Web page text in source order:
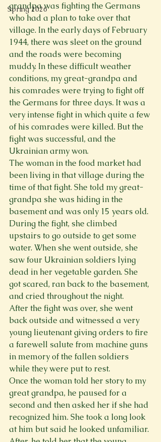
Spring 2026
grandpa was fighting the Germans
who had a plan to take over that
village. In the early days of February
1944, there was sleet on the ground
and the roads were becoming
muddy. In these difficult weather
conditions, my great-grandpa and
his comrades were trying to fight off
the Germans for three days. It was a
very intense fight in which quite a few
of his comrades were killed. But the
fight was successful, and the
Ukrainian army won.
The woman in the food market had
been living in that village during the
time of that fight. She told my great-
grandpa she was hiding in the
basement and was only 15 years old.
During the fight, she climbed
upstairs to go outside to get some
water. When she went outside, she
saw four Ukrainian soldiers lying
dead in her vegetable garden. She
got scared, ran back to the basement,
and cried throughout the night.
After the fight was over, she went
back outside and witnessed a very
young lieutenant giving orders to fire
a farewell salute from machine guns
in memory of the fallen soldiers
while they were put to rest.
Once the woman told her story to my
great grandpa, he paused for a
second and then asked her if she had
recognized him. She took a long look
at him but said he looked unfamiliar.